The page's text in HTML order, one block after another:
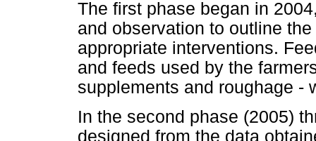
The first phase began in
and observation to outline
appropriate interventions.
and feeds used by the
supplements and roughage -
In the second phase (2005)
designed from the data